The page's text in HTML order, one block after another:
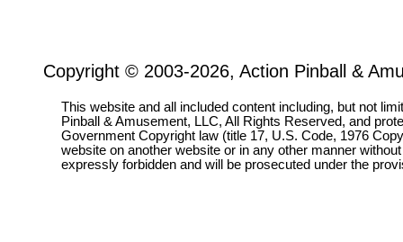
Copyright © 2003-2026, Action Pinball &
This website and all included content including, but not
Pinball & Amusement, LLC, All Rights Reserved, and
Government Copyright law (title 17, U.S. Code, 1976
website on another website or in any other manner
expressly forbidden and will be prosecuted under the